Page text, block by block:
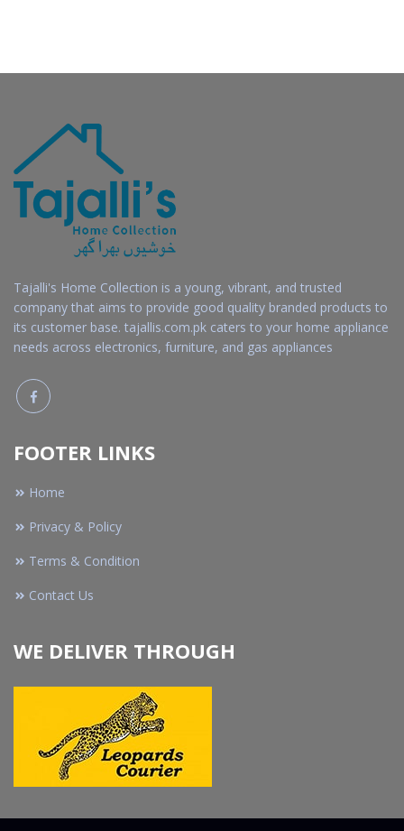
Tajalli's Home Collection is a young, vibrant, and trusted
company that aims to provide good quality branded products to
its customer base. tajallis.com.pk caters to your home appliance
needs across electronics, furniture, and gas appliances
FOOTER LINKS
Home
Privacy & Policy
Terms & Condition
Contact Us
WE DELIVER THROUGH